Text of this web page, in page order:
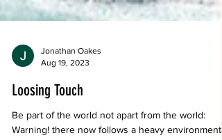
Jonathan Oakes
Loosing Touch
Be part of the world not apart from the world: